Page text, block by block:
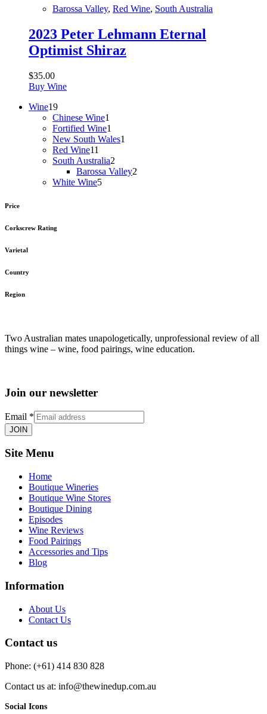
Barossa Valley, Red Wine, South Australia
2023 Peter Lehmann Eternal
Optimist Shiraz
$35.00
Buy Wine
Wine1919
products
Chinese Wine1
product
Fortified Wine1
product
New South Wales1
Red Wine11
products
South Australia2
products
Barossa Valley2
White Wine55
Price
Corkscrew Rating
Varietal
Country
Region
Two Australian mates unapologetically, unprofessional review of all
things wine – wine, food pairings, wine education.
Join our newsletter
Email *
JOIN
Site Menu
Home
Boutique Wineries
Boutique Wine Stores
Boutique Dining
Episodes
Wine Reviews
Food Pairings
Accessories and Tips
Blog
Information
About Us
Contact Us
Contact us
Phone: (+61) 414 830 828
Contact us at: info@thewinedup.com.au
Social Icons